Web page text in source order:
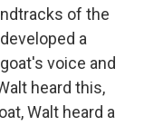
of the
a
voice and
heard this,
Walt heard a